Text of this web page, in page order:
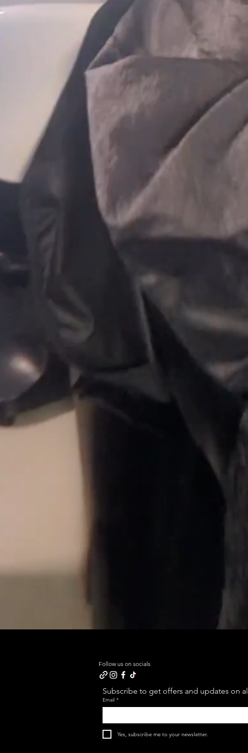
Follow us on socials
Subscribe to get offers and updates on
Email *
Yes, subscribe me to your newsletter.